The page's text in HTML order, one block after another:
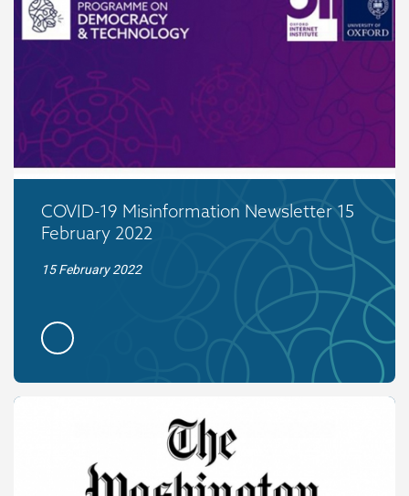
COVID-19 Misinformation Newsletter 15
February 2022
15 February 2022